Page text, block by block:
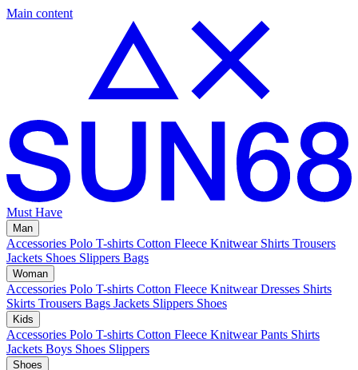
Main content
Must Have
Man
Accessories Polo T-shirts Cotton Fleece Knitwear Shirts Trousers
Jackets Shoes Slippers Bags
Woman
Accessories Polo T-shirts Cotton Fleece Knitwear Dresses Shirts
Skirts Trousers Bags Jackets Slippers Shoes
Kids
Accessories Polo T-shirts Cotton Fleece Knitwear Pants Shirts
Jackets Boys Shoes Slippers
Shoes